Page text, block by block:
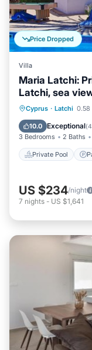
Price Dropped
Villa
Maria Latchi:
Latchi, sea
beach
Cyprus · Latchi 0.58
10.0 Exceptional(
3 Bedrooms 2 Baths
Private Pool
Private
Balcony/
US $234/night
7 nights - US $1,641